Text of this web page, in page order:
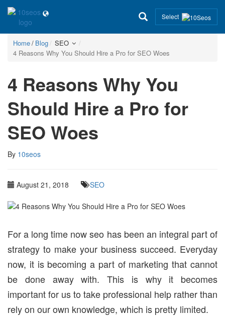
Select
Home Blog
SEO
4 Reasons Why You Should Hire a Pro for SEO Woes
4 Reasons Why You
Should Hire a Pro for
SEO Woes
By 10seos
August 21, 2018 SEO
For a long time now seo has been an integral part of
strategy to make your business succeed. Everyday
now, it is becoming a part of marketing that cannot
be done away with. This is why it becomes
important for us to take professional help rather than
rely on our own knowledge, which is pretty limited.